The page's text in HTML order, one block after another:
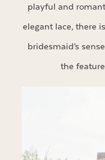
playful and
elegant lace, there
bridesmaid’s
the